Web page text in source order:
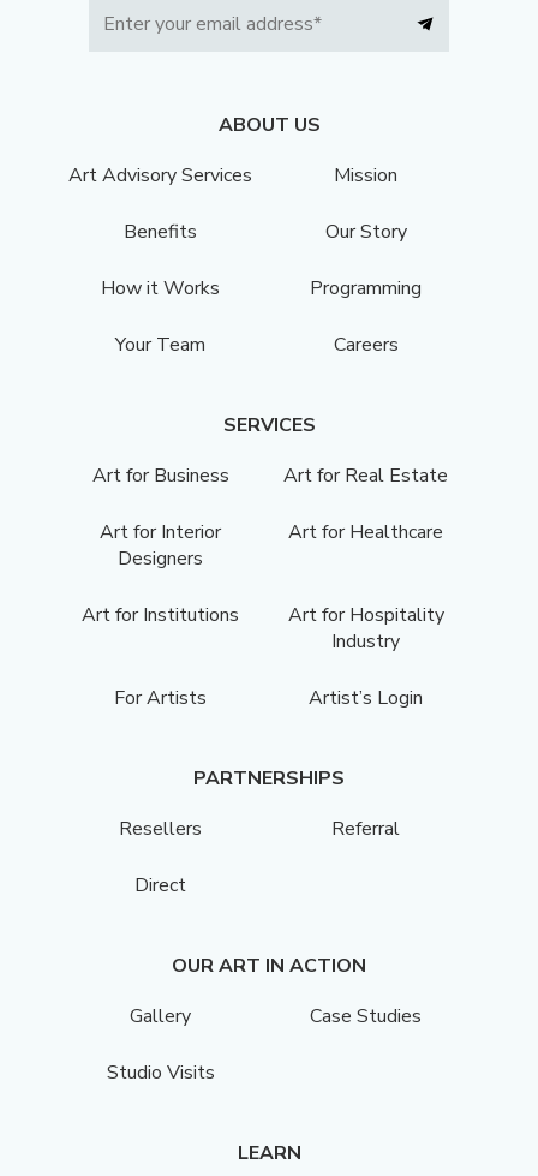
ABOUT US
Art Advisory Services
Mission
Benefits Our Story
How it Works Programming
Your Team Careers
SERVICES
Art for Business
Art for Real Estate
Art for Interior
Designers
Art for Healthcare
Art for Institutions
Art for Hospitality
Industry
For Artists Artist’s Login
PARTNERSHIPS
Resellers
Referral
Direct
OUR ART IN ACTION
Gallery
Case Studies
Studio Visits
LEARN